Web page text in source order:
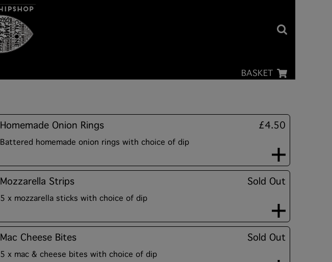
BASKET
Homemade Onion Rings £4.50
Battered homemade onion rings with choice of dip
Mozzarella Strips Sold Out
5 x mozzarella sticks with choice of dip
Mac Cheese Bites Sold Out
5 x mac & cheese bites with choice of dip